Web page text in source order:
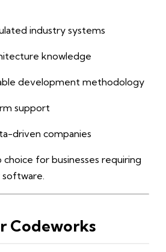
industry systems
knowledge
development methodology
support
driven companies
for businesses requiring
Codeworks